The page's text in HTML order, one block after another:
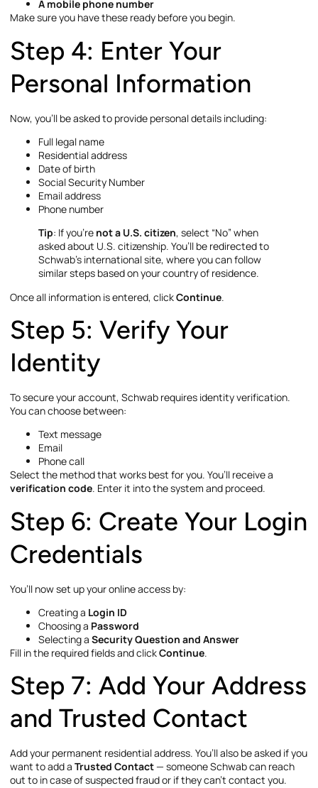
A mobile phone number
Make sure you have these ready before you begin.
Step 4: Enter Your
Personal Information
Now, you’ll be asked to provide personal details including:
Full legal name
Residential address
Date of birth
Social Security Number
Email address
Phone number
Tip: If you’re not a U.S. citizen, select “No” when
asked about U.S. citizenship. You’ll be redirected to
Schwab’s international site, where you can follow
similar steps based on your country of residence.
Once all information is entered, clickContinue.
Step 5: Verify Your
Identity
To secure your account, Schwab requires identity verification.
You can choose between:
Text message
Email
Phone call
Select the method that works best for you. You’ll receive a
verification code. Enter it into the system and proceed.
Step 6: Create Your Login
Credentials
You’ll now set up your online access by:
Creating a Login ID
Choosing a Password
Selecting a Security Question and Answer
Fill in the required fields and clickContinue.
Step 7: Add Your Address
and Trusted Contact
Add your permanent residential address. You’ll also be asked if you
want to add a Trusted Contact— someone Schwab can reach
out to in case of suspected fraud or if they can’t contact you.